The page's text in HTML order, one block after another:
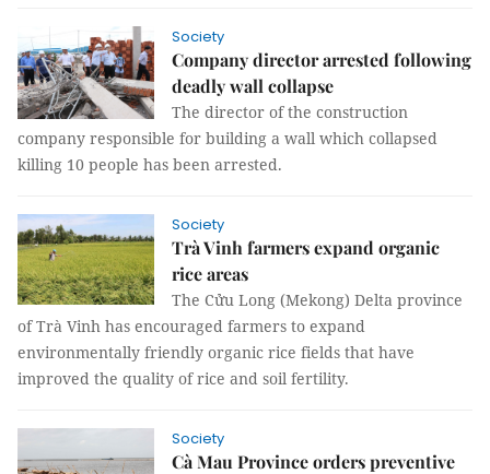
Society
Company director arrested following
deadly wall collapse
The director of the construction
company responsible for building a wall which collapsed
killing 10 people has been arrested.
Society
Trà Vinh farmers expand organic
rice areas
The Cửu Long (Mekong) Delta province
of Trà Vinh has encouraged farmers to expand
environmentally friendly organic rice fields that have
improved the quality of rice and soil fertility.
Society
Cà Mau Province orders preventive